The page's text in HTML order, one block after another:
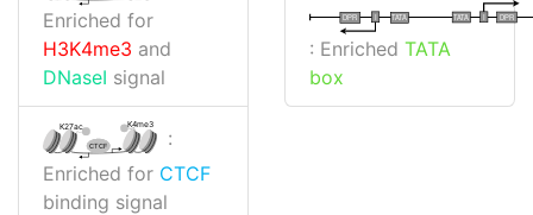
Enriched for
H3K4me3 and
DNaseI signal
K27ac K4me3
CTCF
:
Enriched for CTCF
binding signal
I DPR
TATA
I
DPR TATA
: Enriched TATA
box